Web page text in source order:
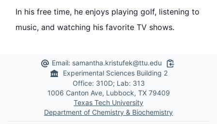
In his free time, he enjoys playing golf, listening to
music, and watching his favorite TV shows.
Email: samantha.kristufek@ttu.edu
Experimental Sciences Building 2
Office: 310D; Lab: 313
1006 Canton Ave, Lubbock, TX 79409
Texas Tech University
Department of Chemistry & Biochemistry